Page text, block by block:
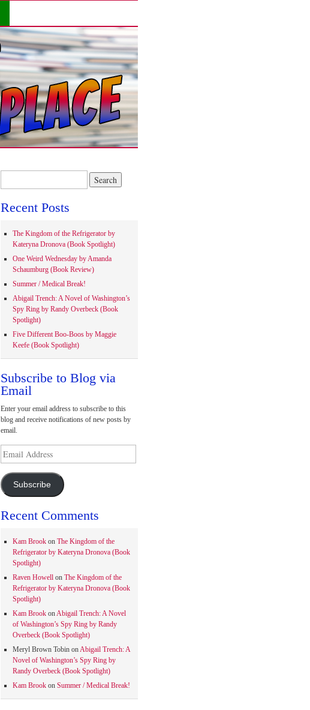
Recent Posts
The Kingdom of the Refrigerator by
Kateryna Dronova (Book Spotlight)
One Weird Wednesday by Amanda
Schaumburg (Book Review)
Summer / Medical Break!
Abigail Trench: A Novel of Washington’s
Spy Ring by Randy Overbeck (Book
Spotlight)
Five Different Boo-Boos by Maggie
Keefe (Book Spotlight)
Subscribe to Blog via
Email
Enter your email address to subscribe to this
blog and receive notifications of new posts by
email.
Address
Subscribe
Recent Comments
Kam Brookon The Kingdom of the
Refrigerator by Kateryna Dronova (Book
Spotlight)
Raven Howellon The Kingdom of the
Refrigerator by Kateryna Dronova (Book
Spotlight)
Kam BrookonAbigail Trench: A Novel
of Washington’s Spy Ring by Randy
Overbeck (Book Spotlight)
Meryl Brown TobinonAbigail Trench: A
Novel of Washington’s Spy Ring by
Randy Overbeck (Book Spotlight)
Kam Brookon Summer / Medical Break!